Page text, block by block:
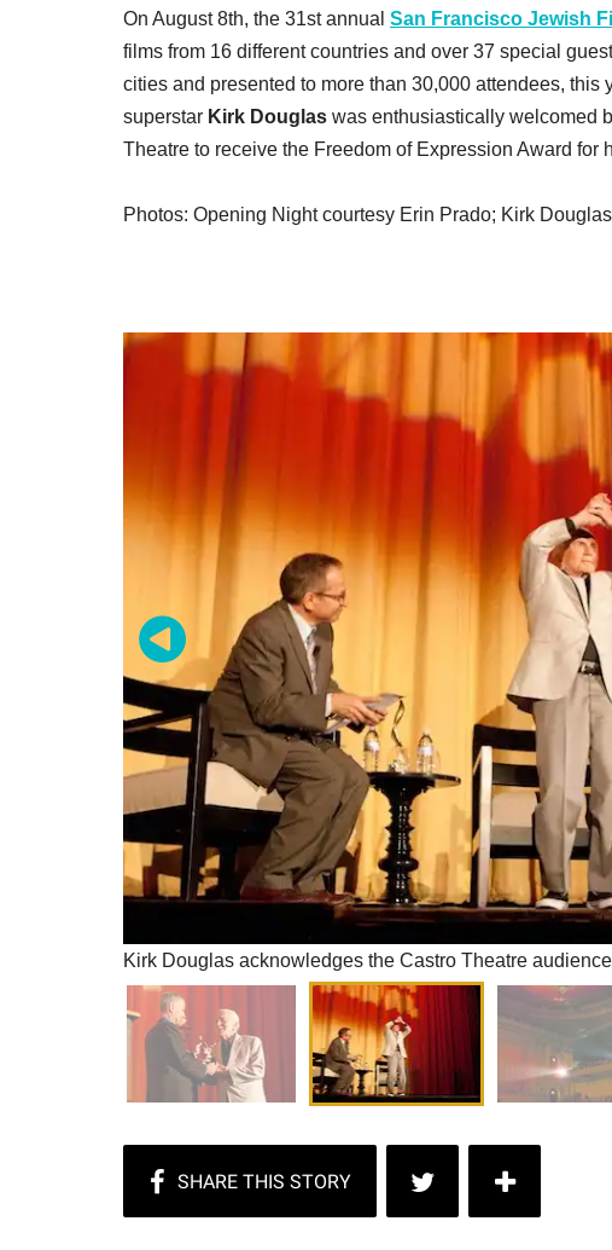
On August 8th, the 31st annual San Francisco Jewish
films from 16 different countries and over 37 special
cities and presented to more than 30,000 attendees,
superstar Kirk Douglas was enthusiastically welcomed
Theatre to receive the Freedom of Expression Award
Photos: Opening Night courtesy Erin Prado; Kirk
Kirk Douglas acknowledges the Castro Theatre